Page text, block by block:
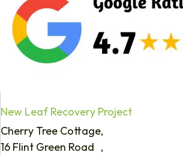
New Leaf Recovery Project
Cherry Tree Cottage,
16 Flint Green Road ,